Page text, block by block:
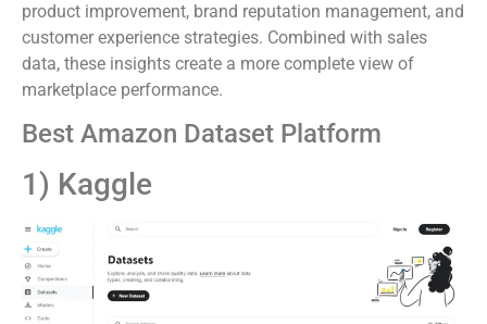
product improvement, brand reputation management, and
customer experience strategies. Combined with sales
data, these insights create a more complete view of
marketplace performance.
Best Amazon Dataset Platform
1) Kaggle